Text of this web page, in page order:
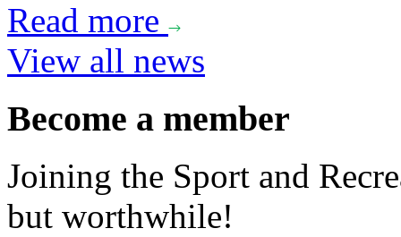
Read more
View all news
Become a member
Joining the Sport and
but worthwhile!